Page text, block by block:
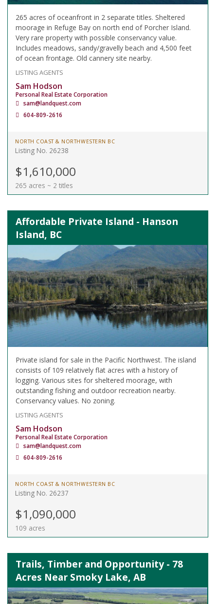
265 acres of oceanfront in 2 separate titles. Sheltered
moorage in Refuge Bay on north end of Porcher Island.
Very rare property with possible conservancy value.
Includes meadows, sandy/gravelly beach and 4,500 feet
of ocean frontage. Old cannery site nearby.
LISTING AGENTS
Sam Hodson
Personal Real Estate Corporation
sam@landquest.com
604-809-2616
NORTH COAST & NORTHWESTERN BC
Listing No. 26238
$1,610,000
265 acres ~ 2 titles
Affordable Private Island - Hanson
Island, BC
Private island for sale in the Pacific Northwest. The island
consists of 109 relatively flat acres with a history of
logging. Various sites for sheltered moorage, with
outstanding fishing and outdoor recreation nearby.
Conservancy values. No zoning.
LISTING AGENTS
Sam Hodson
Personal Real Estate Corporation
sam@landquest.com
604-809-2616
NORTH COAST & NORTHWESTERN BC
Listing No. 26237
$1,090,000
109 acres
Trails, Timber and Opportunity - 78
Acres Near Smoky Lake, AB